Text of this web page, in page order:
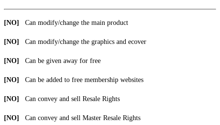
[NO] Can modify/change the main product
[NO] Can modify/change the graphics and ecover
[NO] Can be given away for free
[NO] Can be added to free membership websites
[NO] Can convey and sell Resale Rights
[NO] Can convey and sell Master Resale Rights